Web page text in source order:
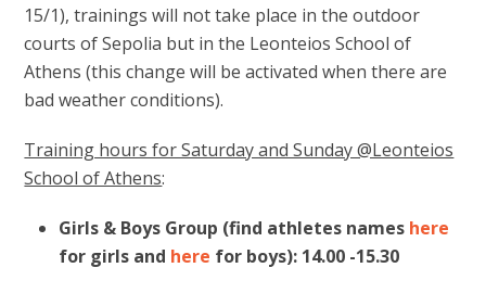
15/1), trainings will not take place in the outdoor
courts of Sepolia but in the Leonteios School of
Athens (this change will be activated when there are
bad weather conditions).
Training hours for Saturday and Sunday @Leonteios
School of Athens:
Girls & Boys Group (find athletes names here
for girls and here for boys): 14.00 -15.30